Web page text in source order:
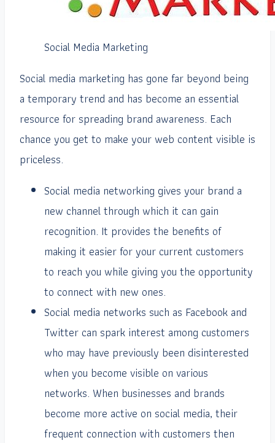
Social Media Marketing
Social media marketing has gone far beyond being
a temporary trend and has become an essential
resource for spreading brand awareness. Each
chance you get to make your web content visible is
priceless.
Social media networking gives your brand a
new channel through which it can gain
recognition. It provides the benefits of
making it easier for your current customers
to reach you while giving you the opportunity
to connect with new ones.
Social media networks such as Facebook and
Twitter can spark interest among customers
who may have previously been disinterested
when you become visible on various
networks. When businesses and brands
become more active on social media, their
frequent connection with customers then